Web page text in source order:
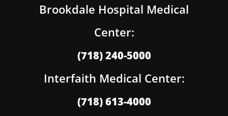
Brookdale Hospital Medical
Center:
(718) 240-5000
Interfaith Medical Center:
(718) 613-4000